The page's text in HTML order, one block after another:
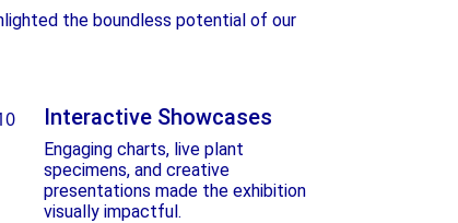
the boundless potential of our
Interactive Showcases
Engaging charts, live plant
specimens, and creative
presentations made the exhibition
visually impactful.